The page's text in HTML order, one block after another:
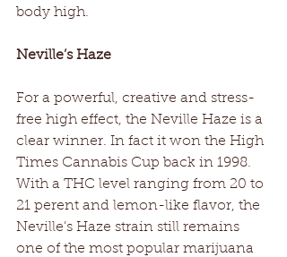
body high.
Neville’s Haze
For a powerful, creative and stress-
free high effect, the Neville Haze is a
clear winner. In fact it won the High
Times Cannabis Cup back in 1998.
With a THC level ranging from 20 to
21 perent and lemon-like flavor, the
Neville’s Haze strain still remains
one of the most popular marijuana